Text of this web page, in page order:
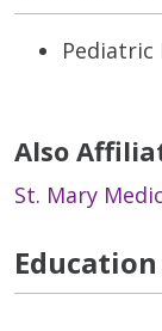
Pediatric
Also
St. Mary